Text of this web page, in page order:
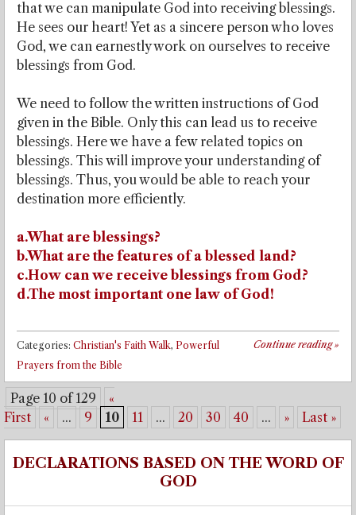
that we can manipulate God into receiving blessings.
He sees our heart! Yet as a sincere person who loves
God, we can earnestly work on ourselves to receive
blessings from God.
We need to follow the written instructions of God
given in the Bible. Only this can lead us to receive
blessings. Here we have a few related topics on
blessings. This will improve your understanding of
blessings. Thus, you would be able to reach your
destination more efficiently.
a.What are blessings?
b.What are the features of a blessed land?
c.How can we receive blessings from God?
d.The most important one law of God!
Continue reading»
Categories: Christian's Faith Walk, Powerful
Prayers from the Bible
Page 10 of 129
«
First
« ... 9 10 11 ... 20 30 40 ... » Last »
DECLARATIONS BASED ON THE WORD OF
GOD